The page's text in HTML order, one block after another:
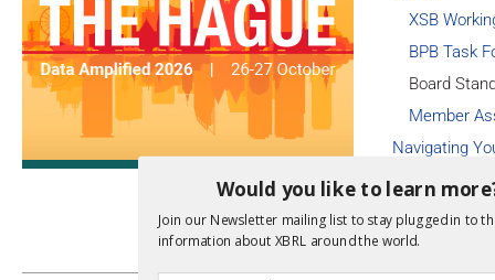
XSB
BPB Task
Board
Member
Navigating
Individual
Subscribe to
Consultations
Would you like to learn
Join our Newsletter mailing list to stay plugged in to
information about XBRL around the world.